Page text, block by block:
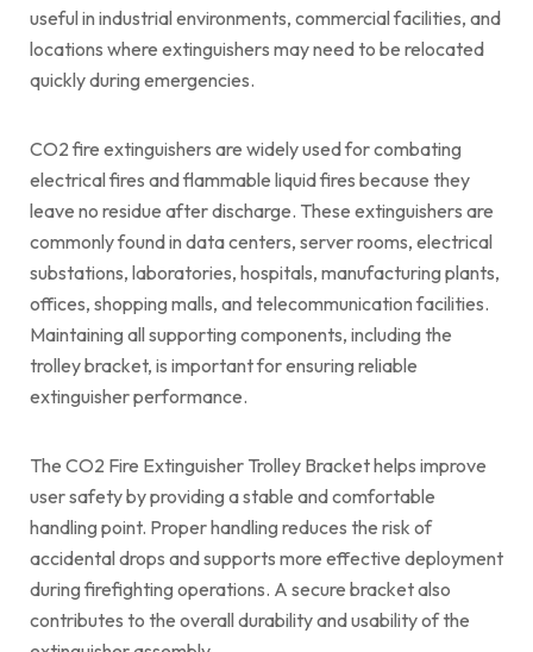
useful in industrial environments, commercial facilities, and
locations where extinguishers may need to be relocated
quickly during emergencies.
CO2 fire extinguishers are widely used for combating
electrical fires and flammable liquid fires because they
leave no residue after discharge. These extinguishers are
commonly found in data centers, server rooms, electrical
substations, laboratories, hospitals, manufacturing plants,
offices, shopping malls, and telecommunication facilities.
Maintaining all supporting components, including the
trolley bracket, is important for ensuring reliable
extinguisher performance.
The CO2 Fire Extinguisher Trolley Bracket helps improve
user safety by providing a stable and comfortable
handling point. Proper handling reduces the risk of
accidental drops and supports more effective deployment
during firefighting operations. A secure bracket also
contributes to the overall durability and usability of the